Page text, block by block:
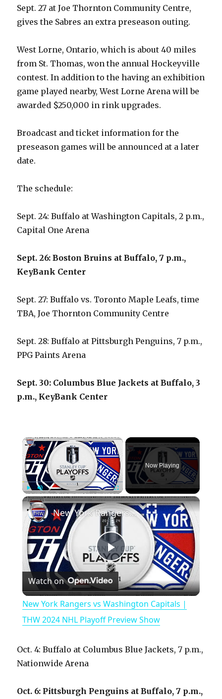
Sept. 27 at Joe Thornton Community Centre,
gives the Sabres an extra preseason outing.
West Lorne, Ontario, which is about 40 miles
from St. Thomas, won the annual Hockeyville
contest. In addition to the having an exhibition
game played nearby, West Lorne Arena will be
awarded $250,000 in rink upgrades.
Broadcast and ticket information for the
preseason games will be announced at a later
date.
The schedule:
Sept. 24: Buffalo at Washington Capitals, 2 p.m.,
Capital One Arena
Sept. 26: Boston Bruins at Buffalo, 7 p.m.,
KeyBank Center
Sept. 27: Buffalo vs. Toronto Maple Leafs, time
TBA, Joe Thornton Community Centre
Sept. 28: Buffalo at Pittsburgh Penguins, 7 p.m.,
PPG Paints Arena
Sept. 30: Columbus Blue Jackets at Buffalo, 3
p.m., KeyBank Center
×
PlayUnmute Fullscreen
Now Playing
×
P
l
a
y
New York Rangers vs Washington Capitals | THW 2024 NHL Playoff Preview Show
Watch on
New York Rangers vs Washington Capitals |
THW 2024 NHL Playoff Preview Show
Oct. 4: Buffalo at Columbus Blue Jackets, 7 p.m.,
Nationwide Arena
Oct. 6: Pittsburgh Penguins at Buffalo, 7 p.m.,